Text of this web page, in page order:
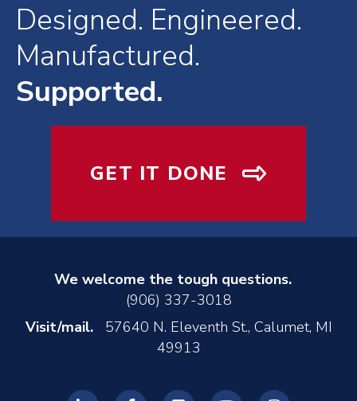
Designed. Engineered.
Manufactured.
Supported.
GET IT DONE
We welcome the tough questions.
(906) 337-3018
Visit/mail.57640 N. Eleventh St., Calumet, MI
49913